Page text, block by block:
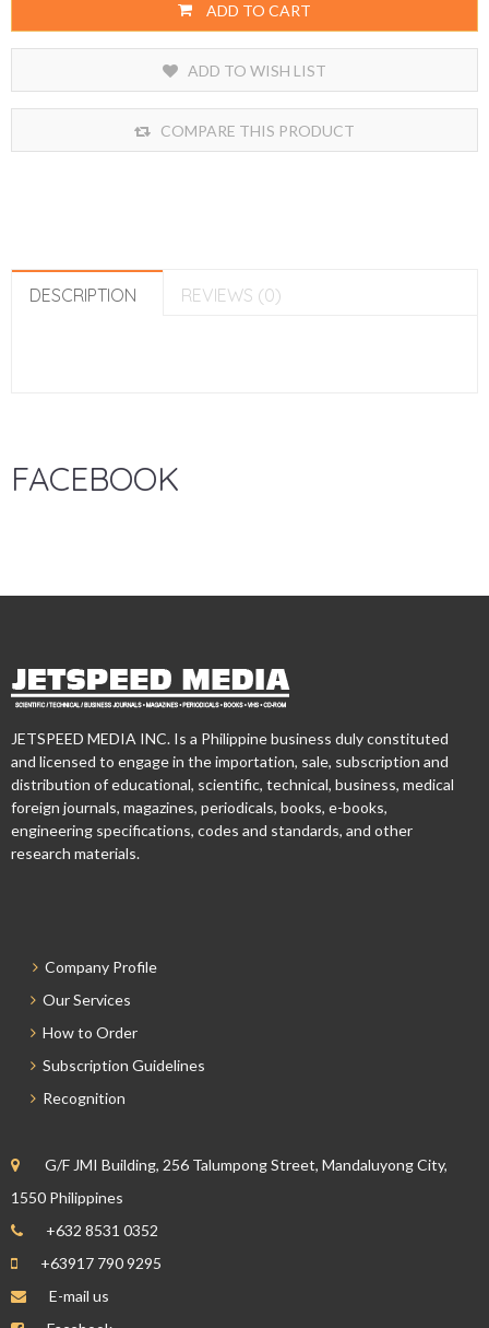
ADD TO CART
ADD TO WISH LIST
COMPARE THIS PRODUCT
DESCRIPTION REVIEWS (0)
FACEBOOK
JETSPEED MEDIA INC. Is a Philippine business duly constituted
and licensed to engage in the importation, sale, subscription and
distribution of educational, scientific, technical, business, medical
foreign journals, magazines, periodicals, books, e-books,
engineering specifications, codes and standards, and other
research materials.
Company Profile
Our Services
How to Order
Subscription Guidelines
Recognition
G/F JMI Building, 256 Talumpong Street, Mandaluyong City,
1550 Philippines
+632 8531 0352
+63917 790 9295
E-mail us